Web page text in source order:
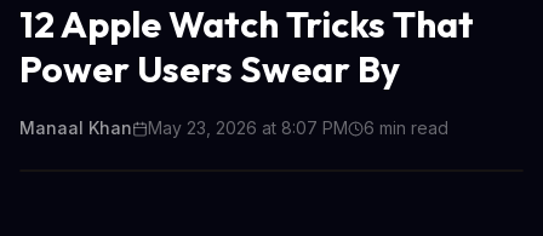
12 Apple Watch Tricks That
Power Users Swear By
Manaal Khan May 23, 2026 at 8:07 PM 6 min read